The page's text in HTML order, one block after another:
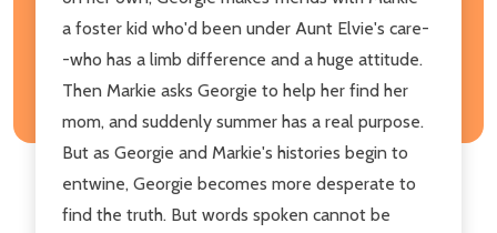
a foster kid who'd been under Aunt Elvie's care-
-who has a limb difference and a huge attitude.
Then Markie asks Georgie to help her find her
mom, and suddenly summer has a real purpose.
But as Georgie and Markie's histories begin to
entwine, Georgie becomes more desperate to
find the truth. But words spoken cannot be